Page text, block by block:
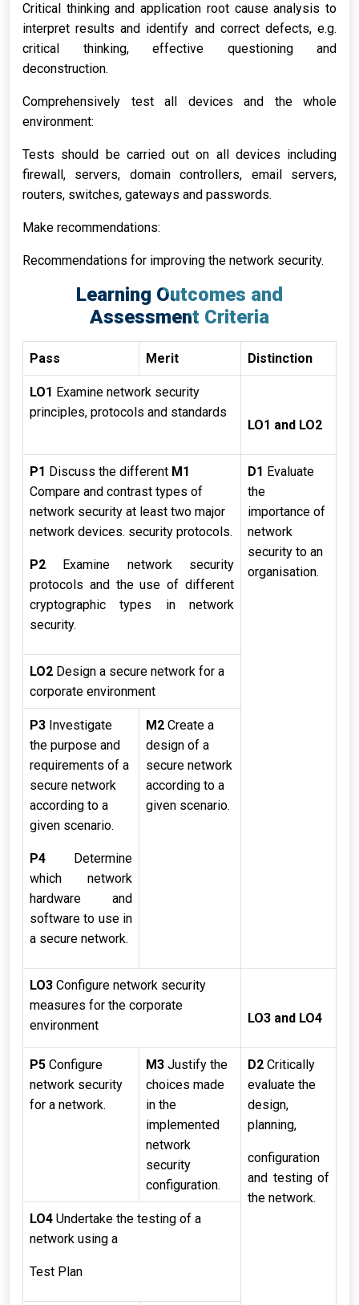
Critical thinking and application root cause analysis to
interpret results and identify and correct defects, e.g.
critical thinking, effective questioning and
deconstruction.
Comprehensively test all devices and the whole
environment:
Tests should be carried out on all devices including
firewall, servers, domain controllers, email servers,
routers, switches, gateways and passwords.
Make recommendations:
Recommendations for improving the network security.
Learning Outcomes and
Assessment Criteria
Pass Merit Distinction
LO1 Examine network security
principles, protocols and standards
LO1 and LO2
P1 Discuss the different M1
Compare and contrast types of
network security at least two major
network devices. security protocols.
P2 Examine network security
protocols and the use of different
cryptographic types in network
security.
D1 Evaluate
the
importance of
network
security to an
organisation.
LO2 Design a secure network for a
corporate environment
P3 Investigate
the purpose and
requirements of a
secure network
according to a
given scenario.
P4 Determine
which network
hardware and
software to use in
a secure network.
M2 Create a
design of a
secure network
according to a
given scenario.
LO3 Configure network security
measures for the corporate
environment
LO3 and LO4
P5 Configure
network security
for a network.
M3 Justify the
choices made
in the
implemented
network
security
configuration.
D2 Critically
evaluate the
design,
planning,
configuration
and testing of
the network.
LO4 Undertake the testing of a
network using a
Test Plan